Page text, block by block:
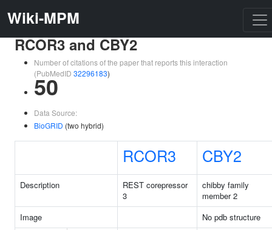
Wiki-MPM
RCOR3 and CBY2
Number of citations of the paper that reports this interaction
(PubMedID 32296183)
50
Data Source:
BioGRID (two hybrid)
RCOR3 CBY2
Description
REST corepressor
3
chibby family
member 2
Image
No pdb structure